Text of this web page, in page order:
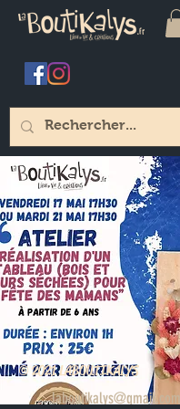
© 2021 LABOUTIKALYS
laboutikalys@gmail.com